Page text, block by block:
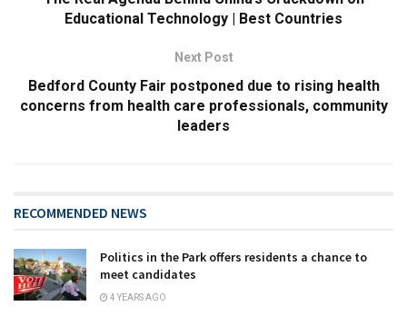
Educational Technology | Best Countries
Next Post
Bedford County Fair postponed due to rising health
concerns from health care professionals, community
leaders
RECOMMENDED NEWS
Politics in the Park offers residents a chance to
meet candidates
4 YEARS AGO